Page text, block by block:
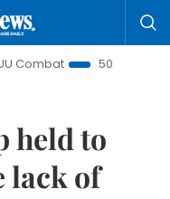
500-day
held to
lack of